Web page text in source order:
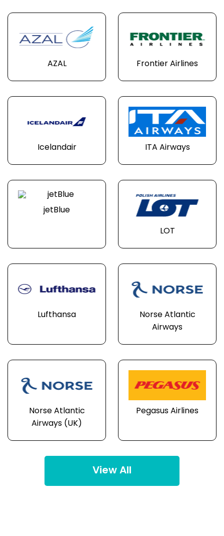
AZAL Frontier Airlines
Icelandair ITA Airways
jetBlue
LOT
Lufthansa
Norse Atlantic
Airways
Norse Atlantic
Airways (UK)
Pegasus Airlines
View All